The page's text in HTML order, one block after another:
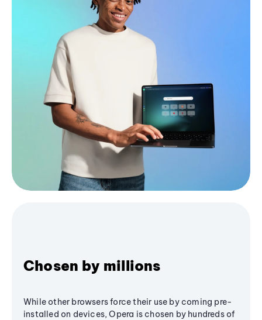
Chosen by millions
While other browsers force their use by coming pre-
installed on devices, Opera is chosen by hundreds of